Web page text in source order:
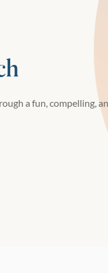
a fun, compelling,